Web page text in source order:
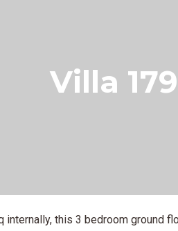
Villa
internally, this 3 bedroom ground